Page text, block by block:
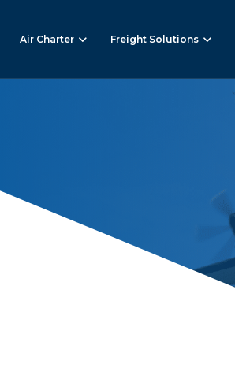
Air Charter Freight Solutions